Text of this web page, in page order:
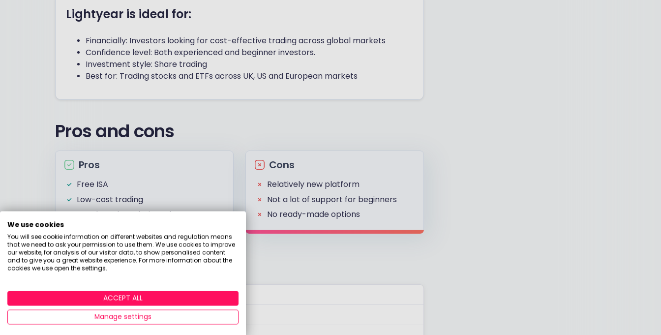
Lightyear is ideal for:
Financially: Investors looking for cost-effective trading across global markets
Confidence level: Both experienced and beginner investors.
Investment style: Share trading
Best for: Trading stocks and ETFs across UK, US and European markets
Pros and cons
Pros
Free ISA
Low-cost trading
Good stock analysis tools
Cons
Relatively new platform
Not a lot of support for beginners
No ready-made options
Investments
Shares
Blackrock Money Market funds
We use cookies
You will see cookie information on different websites and regulation means
that we need to ask your permission to use them. We use cookies to improve
our website, for analysis of our visitor data, to show personalised content
and to give you a great website experience. For more information about the
cookies we use open the settings.
ACCEPT ALL
Manage settings